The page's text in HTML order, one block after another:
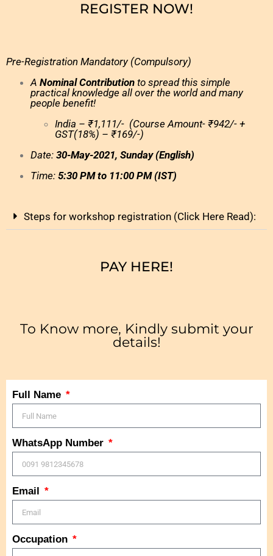
REGISTER NOW!
Pre-Registration Mandatory (Compulsory)
A Nominal Contribution to spread this simple
practical knowledge all over the world and many
people benefit!
India – ₹1,111/- (Course Amount- ₹942/- +
GST(18%) – ₹169/-)
Date: 30-May-2021, Sunday (English)
Time: 5:30 PM to 11:00 PM (IST)
Steps for workshop registration (Click Here Read):
PAY HERE!
To Know more, Kindly submit your
details!
Full Name
WhatsApp Number
Email
Occupation